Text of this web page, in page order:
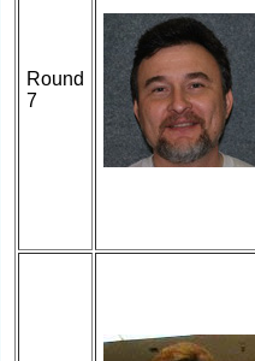
Round
7